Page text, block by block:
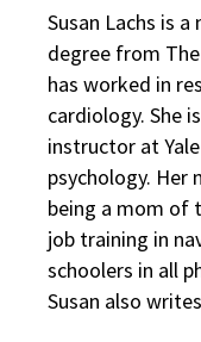
Susan Lachs is
degree from
has worked in
cardiology. She
instructor at
psychology. Her
being a mom of
job training in
schoolers in all
Susan also